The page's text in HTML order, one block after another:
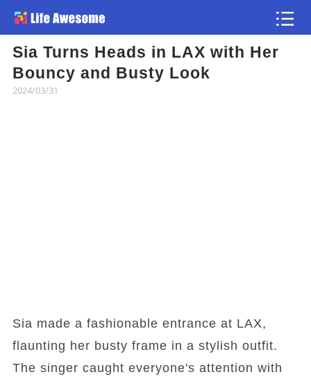
Sia Turns Heads in LAX with Her
Bouncy and Busty Look
2024/03/31
Sia made a fashionable entrance at LAX,
flaunting her busty frame in a stylish outfit.
The singer caught everyone's attention with
Article
Atlas